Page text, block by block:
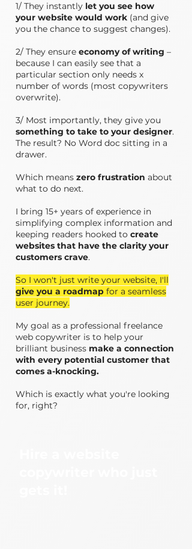
1/ They instantly let you see how
your website would work (and give
you the chance to suggest changes).
2/ They ensure economy of writing –
because I can easily see that a
particular section only needs x
number of words (most copywriters
overwrite).
3/ Most importantly, they give you
something to take to your designer.
The result? No Word doc sitting in a
drawer.
Which means zero frustration about
what to do next.
I bring 15+ years of experience in
simplifying complex information and
keeping readers hooked to create
websites that have the clarity your
customers crave.
So I won't just write your website, I'll
give you a roadmap for a seamless
user journey.
​My goal as a professional freelance
web copywriter is to help your
brilliant business make a connection
with every potential customer that
comes a-knocking.
Which is exactly what you're looking
for, right?